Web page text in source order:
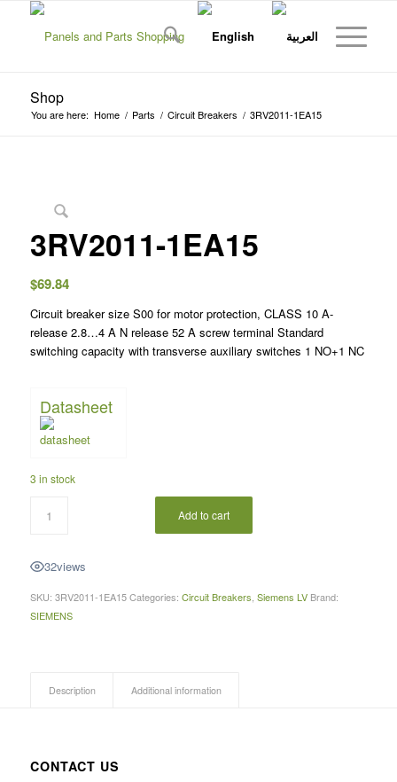
Shop
You are here: Home / Parts / Circuit Breakers / 3RV2011-1EA15
3RV2011-1EA15
$69.84
Circuit breaker size S00 for motor protection, CLASS 10 A-
release 2.8…4 A N release 52 A screw terminal Standard
switching capacity with transverse auxiliary switches 1 NO+1 NC
Datasheet
3 in stock
Add to cart
32views
SKU: 3RV2011-1EA15 Categories: Circuit Breakers, Siemens LV Brand:
SIEMENS
Description Additional information
CONTACT US